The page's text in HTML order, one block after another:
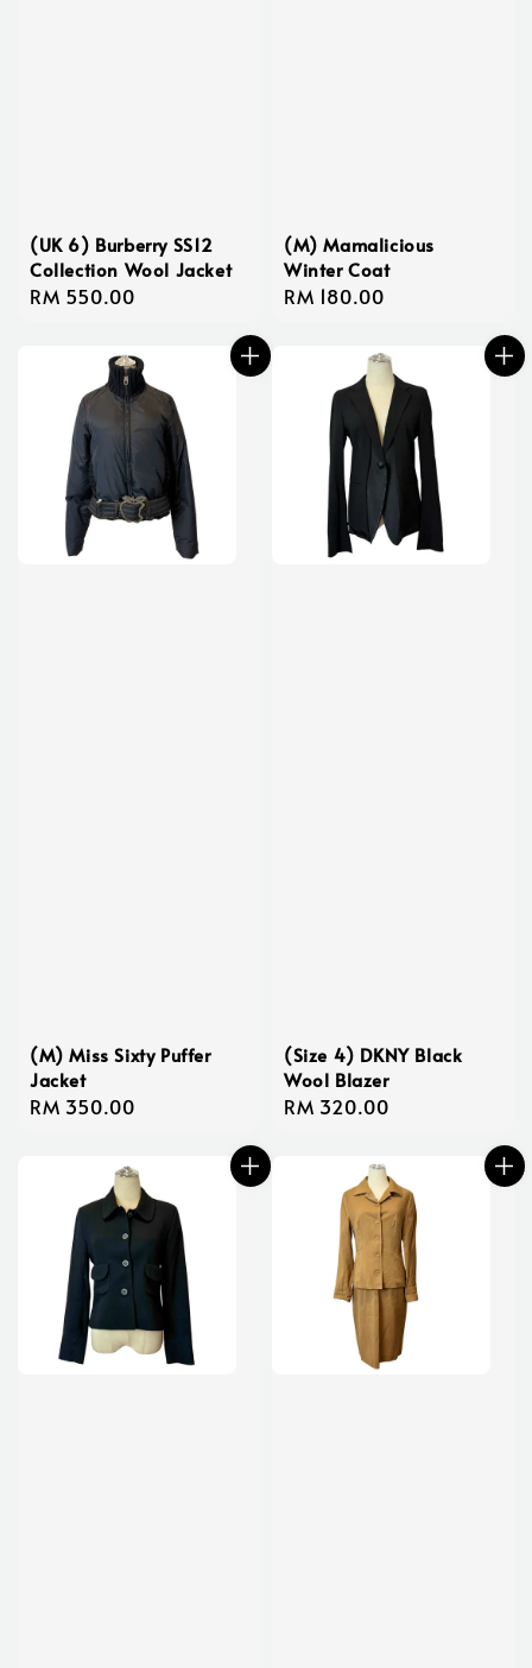
(UK 6) Burberry SS12
Collection Wool Jacket
Regular
RM 550.00
(M) Mamalicious
Winter Coat
Regular
RM 180.00
(M) Miss Sixty Puffer
Jacket
Regular
RM 350.00
(Size 4) DKNY Black
Wool Blazer
Regular
RM 320.00